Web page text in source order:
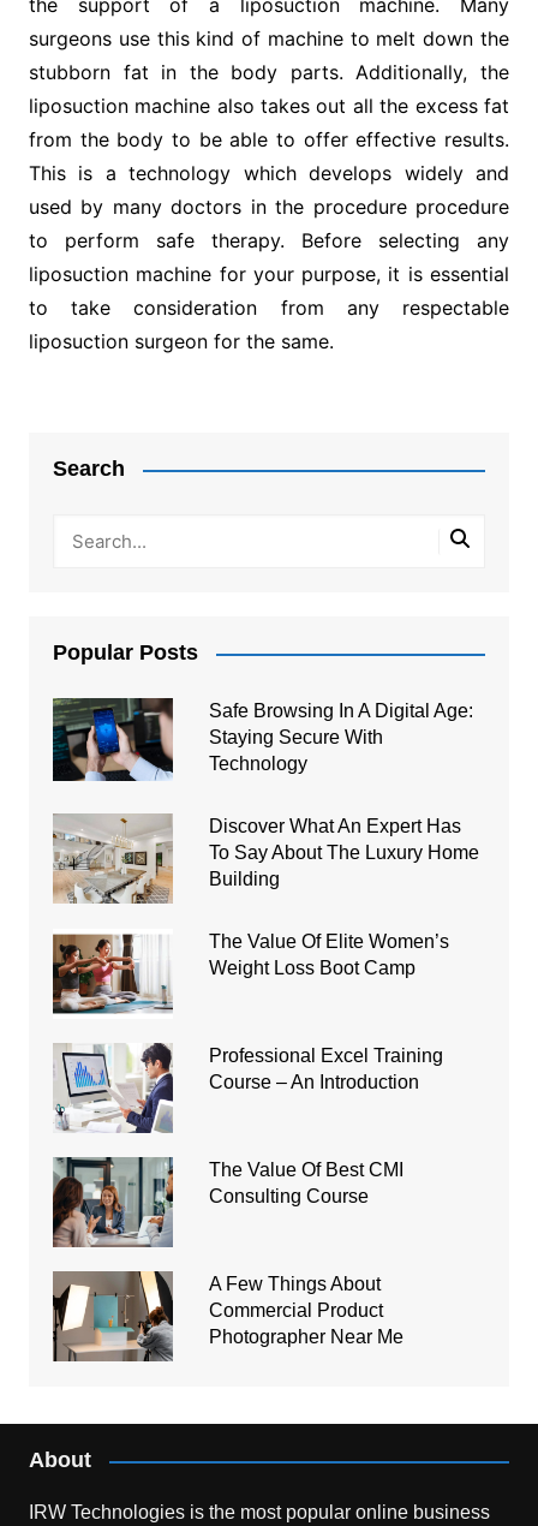
the support of a liposuction machine. Many
surgeons use this kind of machine to melt down the
stubborn fat in the body parts. Additionally, the
liposuction machine also takes out all the excess fat
from the body to be able to offer effective results.
This is a technology which develops widely and
used by many doctors in the procedure procedure
to perform safe therapy. Before selecting any
liposuction machine for your purpose, it is essential
to take consideration from any respectable
liposuction surgeon for the same.
Search
Popular Posts
Safe Browsing In A Digital Age:
Staying Secure With
Technology
Discover What An Expert Has
To Say About The Luxury Home
Building
The Value Of Elite Women’s
Weight Loss Boot Camp
Professional Excel Training
Course – An Introduction
The Value Of Best CMI
Consulting Course
A Few Things About
Commercial Product
Photographer Near Me
About
IRW Technologies is the most popular online business